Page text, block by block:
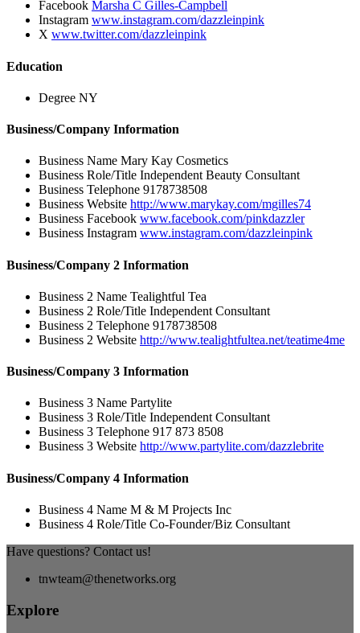
Facebook Marsha C Gilles-Campbell
Instagram www.instagram.com/dazzleinpink
X www.twitter.com/dazzleinpink
Education
Degree NY
Business/Company Information
Business Name Mary Kay Cosmetics
Business Role/Title Independent Beauty Consultant
Business Telephone 9178738508
Business Website http://www.marykay.com/mgilles74
Business Facebook www.facebook.com/pinkdazzler
Business Instagram www.instagram.com/dazzleinpink
Business/Company 2 Information
Business 2 Name Tealightful Tea
Business 2 Role/Title Independent Consultant
Business 2 Telephone 9178738508
Business 2 Website http://www.tealightfultea.net/teatime4me
Business/Company 3 Information
Business 3 Name Partylite
Business 3 Role/Title Independent Consultant
Business 3 Telephone 917 873 8508
Business 3 Website http://www.partylite.com/dazzlebrite
Business/Company 4 Information
Business 4 Name M & M Projects Inc
Business 4 Role/Title Co-Founder/Biz Consultant
Have questions? Contact us!
tnwteam@thenetworks.org
Explore